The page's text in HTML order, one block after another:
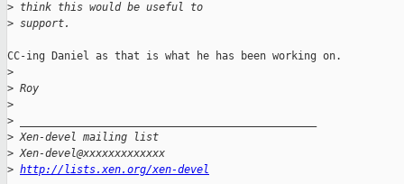
> think this would be useful to
> support.
CC-ing Daniel as that is what he has been working on.
>
> Roy
>
>
> Xen-devel mailing list
> Xen-devel@xxxxxxxxxxxxx
> http://lists.xen.org/xen-devel